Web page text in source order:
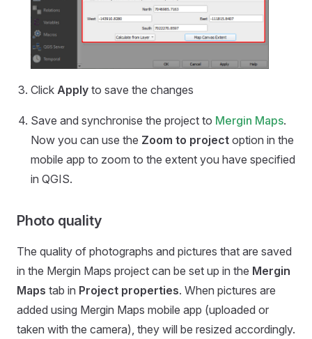
Click Apply to save the changes
Save and synchronise the project to Mergin Maps.
Now you can use the Zoom to project option in the
mobile app to zoom to the extent you have specified
in QGIS.
Photo quality
The quality of photographs and pictures that are saved
in the Mergin Maps project can be set up in the Mergin
Maps tab in Project properties. When pictures are
added using Mergin Maps mobile app (uploaded or
taken with the camera), they will be resized accordingly.